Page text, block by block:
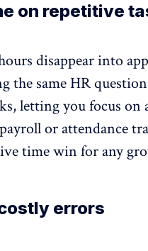
on repetitive
disappear into
the same HR
letting you focus on
or attendance
time win for any
errors